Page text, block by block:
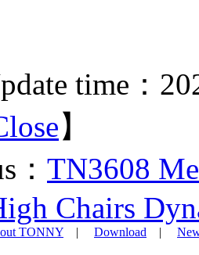
time：
】
： TN3608
Chairs
TONNY | Download |